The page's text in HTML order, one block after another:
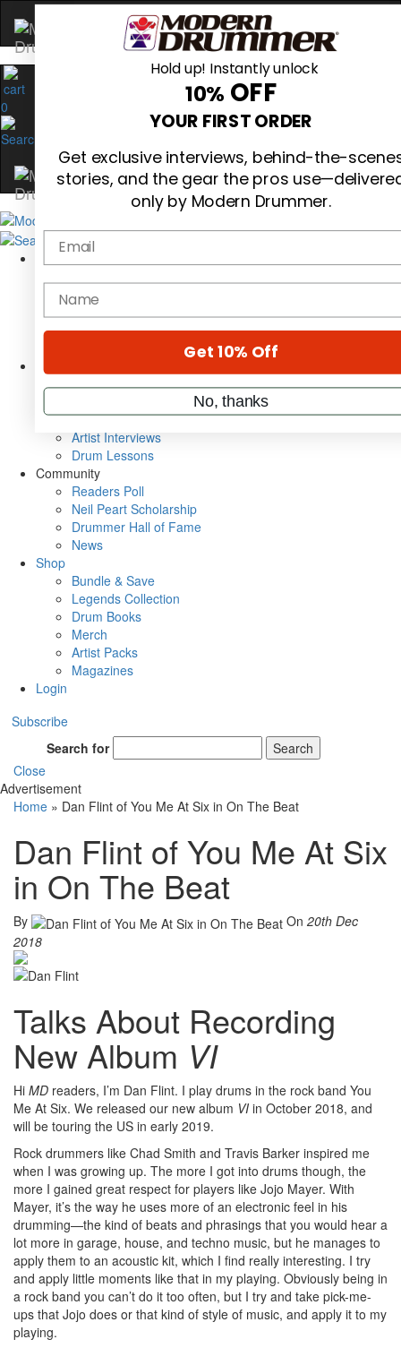
0
Cover Archive
Gear Reviews
Education
Videos
Metal Sticks
VIP Backstage
Artist Interviews
Drum Lessons
Community
Readers Poll
Neil Peart Scholarship
Drummer Hall of Fame
News
Shop
Bundle & Save
Legends Collection
Drum Books
Merch
Artist Packs
Magazines
Login
Subscribe
Search for
Search
Close
Advertisement
Home » Dan Flint of You Me At Six in On The Beat
Dan Flint of You Me At Six
in On The Beat
By On 20th Dec
2018
Talks About Recording
New Album VI
Hi MD readers, I’m Dan Flint. I play drums in the rock band You
Me At Six. We released our new album VI in October 2018, and
will be touring the US in early 2019.
Rock drummers like Chad Smith and Travis Barker inspired me
when I was growing up. The more I got into drums though, the
more I gained great respect for players like Jojo Mayer. With
Mayer, it’s the way he uses more of an electronic feel in his
drumming—the kind of beats and phrasings that you would hear a
lot more in garage, house, and techno music, but he manages to
apply them to an acoustic kit, which I find really interesting. I try
and apply little moments like that in my playing. Obviously being in
a rock band you can’t do it too often, but I try and take pick-me-
ups that Jojo does or that kind of style of music, and apply it to my
playing.
Hold up! Instantly unlock
10% OFF
YOUR FIRST ORDER
Get exclusive interviews, behind-the-
stories, and the gear the pros
only by Modern Drummer.
Email
name
Get 10% Off
No, thanks